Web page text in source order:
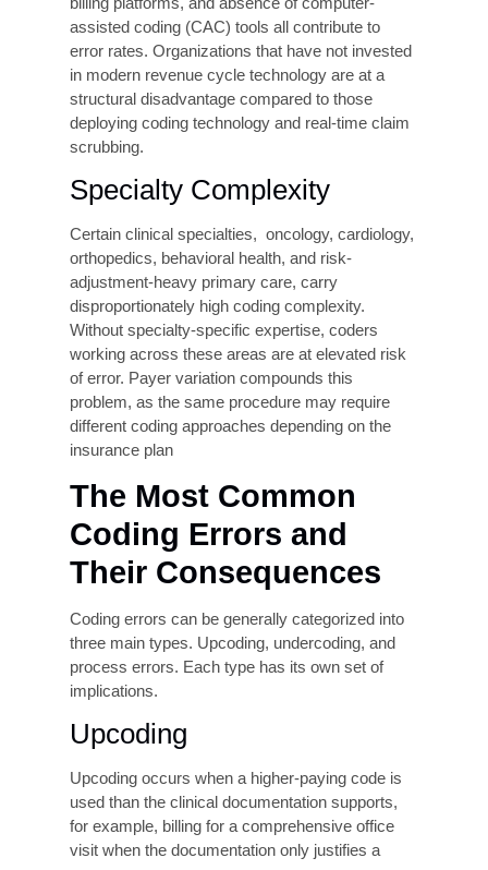
In busy healthcare settings where many patients
are seen every day, healthcare providers have a
lot of work to finish. As a result, they may be
pressured to code charts quickly. The focus
becomes finishing more cases rather than
checking every detail carefully.
This can sometimes lead to mistakes or less
accurate coding. Speed inaccuracy is most
noticeable in emergency departments, surgical
units, and outpatient clinics, where the number of
patient claims is very high, so staff often have to
work faster, which can lead to errors and claim
denials.
System and Technology
Limitations
between Electronic Health Record (EHR) and
billing platforms, and absence of computer-
assisted coding (CAC) tools all contribute to
error rates. Organizations that have not invested
structural disadvantage compared to those
deploying coding technology and real-time claim
scrubbing.
Specialty Complexity
Certain clinical specialties, oncology, cardiology,
orthopedics, behavioral health, and risk-
adjustment-heavy primary care, carry
disproportionately high coding complexity.